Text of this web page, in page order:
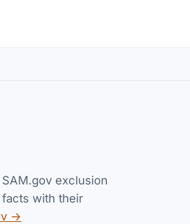
exclusion
with their
→